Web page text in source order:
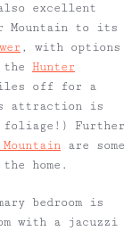
excellent
Mountain to its
, with options
Hunter
off for a
attraction is
Further
are some
home.
bedroom is
with a jacuzzi